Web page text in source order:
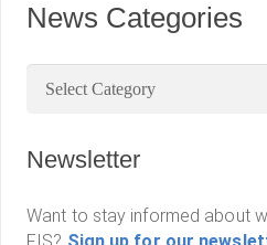
News Categories
Categories
Newsletter
Want to stay informed about